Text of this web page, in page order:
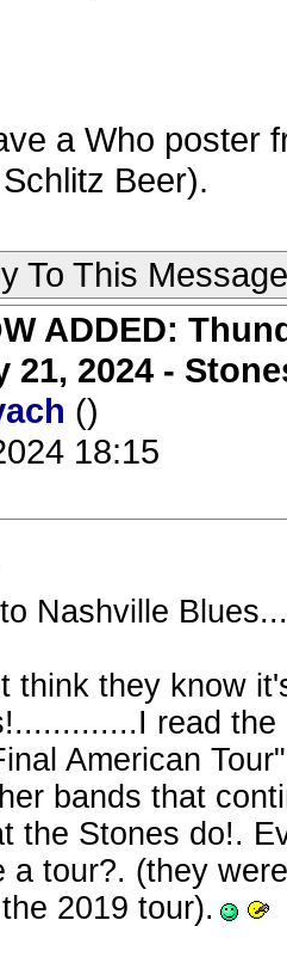
a Who poster
Beer).
To This Message
ADDED:
21, 2024 -
()
18:15
Nashville
think they know
read
American
bands that
the Stones do!.
a tour?. (they
2019 tour).